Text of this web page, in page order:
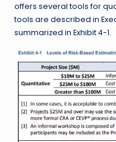
offers several tools for
tools are described in
summarized in Exhibit 4-1.